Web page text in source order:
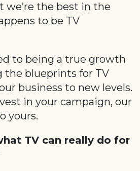
we’re the best in the
to be TV
to being a true growth
the blueprints for TV
business to new levels.
in your campaign, our
yours.
TV can really do for